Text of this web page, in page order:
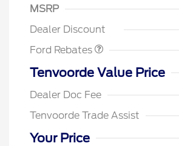
MSRP
Dealer Discount
Ford Rebates
SSE Down Payment
Tenvoorde Value Price
Dealer Doc Fee
Tenvoorde Trade Assist
Your Price